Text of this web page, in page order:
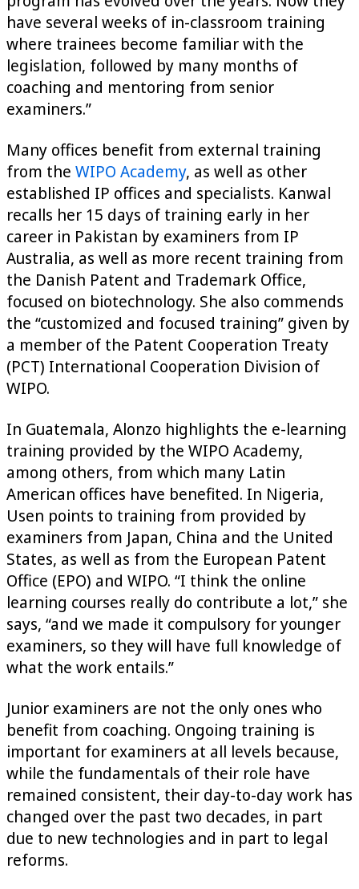
have several weeks of in-classroom training
where trainees become familiar with the
legislation, followed by many months of
coaching and mentoring from senior
examiners.”
Many offices benefit from external training
from the WIPO Academy, as well as other
established IP offices and specialists. Kanwal
recalls her 15 days of training early in her
career in Pakistan by examiners from IP
Australia, as well as more recent training from
the Danish Patent and Trademark Office,
focused on biotechnology. She also commends
the “customized and focused training” given by
a member of the Patent Cooperation Treaty
(PCT) International Cooperation Division of
WIPO.
In Guatemala, Alonzo highlights the e-learning
training provided by the WIPO Academy,
among others, from which many Latin
American offices have benefited. In Nigeria,
Usen points to training from provided by
examiners from Japan, China and the United
States, as well as from the European Patent
Office (EPO) and WIPO. “I think the online
learning courses really do contribute a lot,” she
says, “and we made it compulsory for younger
examiners, so they will have full knowledge of
what the work entails.”
Junior examiners are not the only ones who
benefit from coaching. Ongoing training is
important for examiners at all levels because,
while the fundamentals of their role have
remained consistent, their day-to-day work has
changed over the past two decades, in part
due to new technologies and in part to legal
reforms.